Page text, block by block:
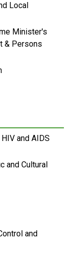
Local
Minister's
& Persons
and AIDS
and Cultural
and